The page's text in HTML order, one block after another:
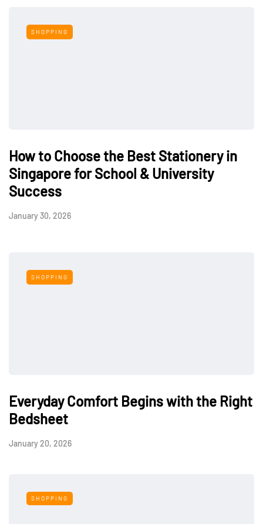
SHOPPING
How to Choose the Best Stationery in
Singapore for School & University
Success
January 30, 2026
SHOPPING
Everyday Comfort Begins with the Right
Bedsheet
January 20, 2026
SHOPPING